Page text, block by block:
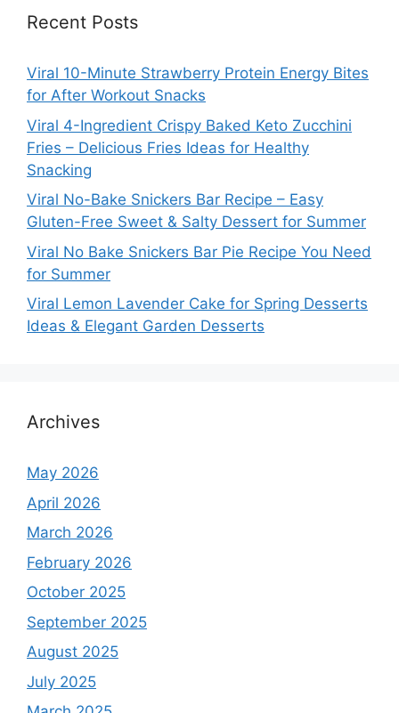
Recent Posts
Viral 10-Minute Strawberry Protein Energy Bites
for After Workout Snacks
Viral 4-Ingredient Crispy Baked Keto Zucchini
Fries – Delicious Fries Ideas for Healthy
Snacking
Viral No-Bake Snickers Bar Recipe – Easy
Gluten-Free Sweet & Salty Dessert for Summer
Viral No Bake Snickers Bar Pie Recipe You Need
for Summer
Viral Lemon Lavender Cake for Spring Desserts
Ideas & Elegant Garden Desserts
Archives
May 2026
April 2026
March 2026
February 2026
October 2025
September 2025
August 2025
July 2025